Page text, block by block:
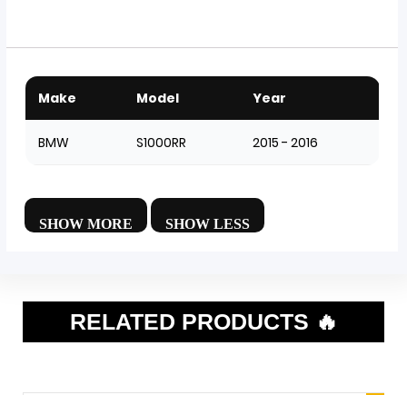
Make Model Year
BMW S1000RR 2015 - 2016
RELATED PRODUCTS 🔥